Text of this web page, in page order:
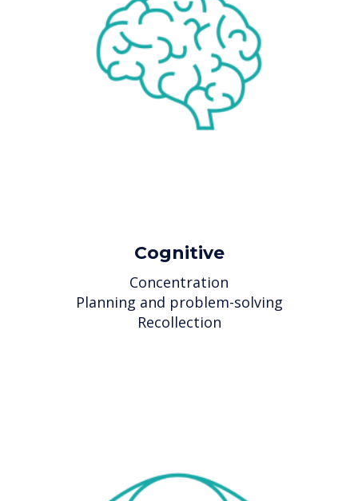
Cognitive
Concentration
Planning and problem-solving
Recollection